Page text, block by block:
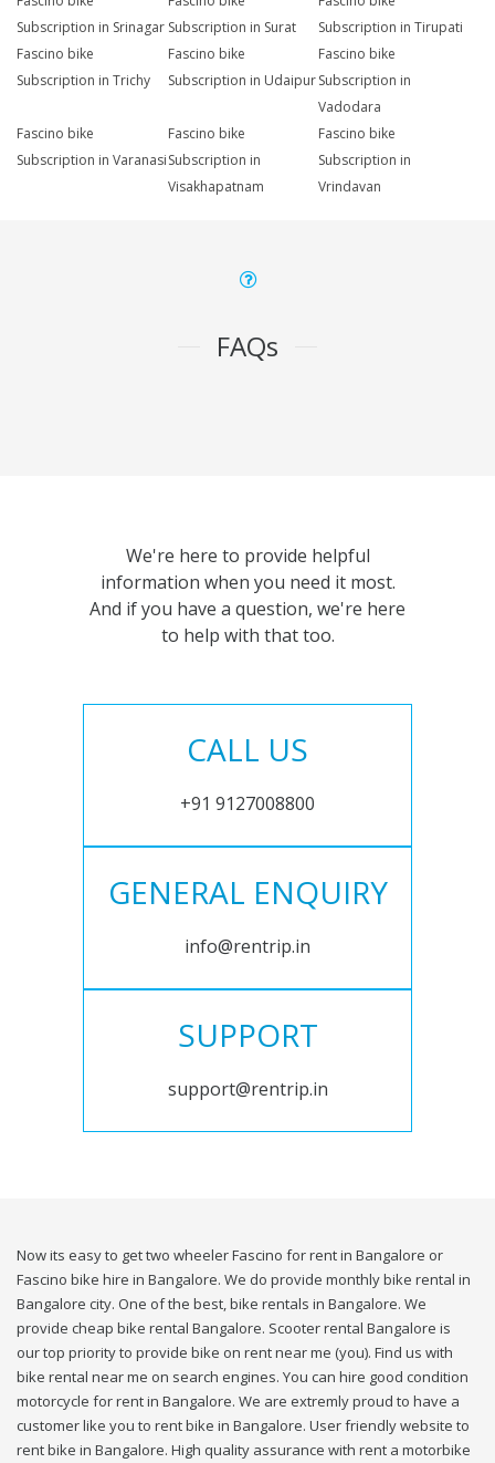
Subscription in Srinagar Subscription in Surat
Subscription in Tirupati
Fascino bike
Subscription in Trichy
Fascino bike
Subscription in Udaipur
Fascino bike
Subscription in
Vadodara
Fascino bike
Subscription in Varanasi
Fascino bike
Subscription in
Visakhapatnam
Fascino bike
Subscription in
Vrindavan
FAQs
We're here to provide helpful
information when you need it most.
And if you have a question, we're here
to help with that too.
CALL US
+91 9127008800
GENERAL ENQUIRY
info@rentrip.in
SUPPORT
support@rentrip.in
Now its easy to get two wheeler Fascino for rent in Bangalore or
Fascino bike hire in Bangalore. We do provide monthly bike rental in
Bangalore city. One of the best, bike rentals in Bangalore. We
provide cheap bike rental Bangalore. Scooter rental Bangalore is
our top priority to provide bike on rent near me (you). Find us with
bike rental near me on search engines. You can hire good condition
motorcycle for rent in Bangalore. We are extremly proud to have a
customer like you to rent bike in Bangalore. User friendly website to
rent bike in Bangalore. High quality assurance with rent a motorbike